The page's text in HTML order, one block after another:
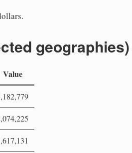
geographies)
Value